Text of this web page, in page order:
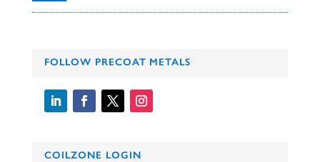
FOLLOW PRECOAT METALS
COILZONE LOGIN